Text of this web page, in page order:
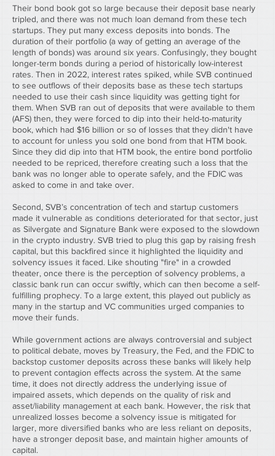
Their bond book got so large because their deposit base nearly
tripled, and there was not much loan demand from these tech
startups. They put many excess deposits into bonds. The
duration of their portfolio (a way of getting an average of the
length of bonds) was around six years. Confusingly, they bought
longer-term bonds during a period of historically low-interest
rates. Then in 2022, interest rates spiked, while SVB continued
to see outflows of their deposits base as these tech startups
needed to use their cash since liquidity was getting tight for
them. When SVB ran out of deposits that were available to them
(AFS) then, they were forced to dip into their held-to-maturity
book, which had $16 billion or so of losses that they didn't have
to account for unless you sold one bond from that HTM book.
Since they did dip into that HTM book, the entire bond portfolio
needed to be repriced, therefore creating such a loss that the
bank was no longer able to operate safely, and the FDIC was
asked to come in and take over.
Second, SVB’s concentration of tech and startup customers
made it vulnerable as conditions deteriorated for that sector, just
as Silvergate and Signature Bank were exposed to the slowdown
in the crypto industry. SVB tried to plug this gap by raising fresh
capital, but this backfired since it highlighted the liquidity and
solvency issues it faced. Like shouting "fire" in a crowded
theater, once there is the perception of solvency problems, a
classic bank run can occur swiftly, which can then become a self-
fulfilling prophecy. To a large extent, this played out publicly as
many in the startup and VC communities urged companies to
move their funds.
While government actions are always controversial and subject
to political debate, moves by Treasury, the Fed, and the FDIC to
backstop customer deposits across these banks will likely help
to prevent contagion effects across the system. At the same
time, it does not directly address the underlying issue of
impaired assets, which depends on the quality of risk and
asset/liability management at each bank. However, the risk that
unrealized losses become a solvency issue is mitigated for
larger, more diversified banks who are less reliant on deposits,
have a stronger deposit base, and maintain higher amounts of
capital.